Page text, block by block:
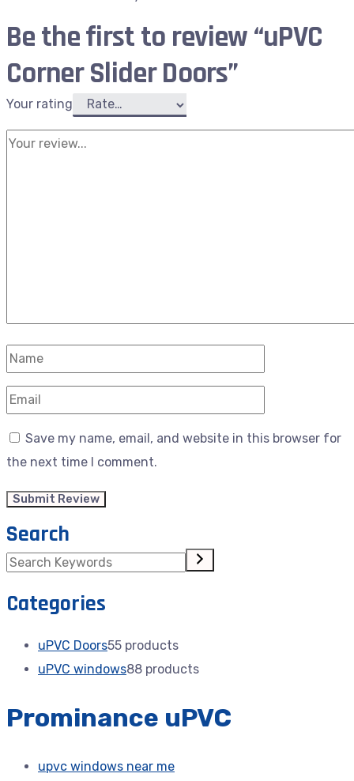
Be the first to review “uPVC
Corner Slider Doors”
Your rating
Save my name, email, and website in this browser for
the next time I comment.
Search
Categories
uPVC Doors55 products
uPVC windows88 products
Prominance uPVC
upvc windows near me